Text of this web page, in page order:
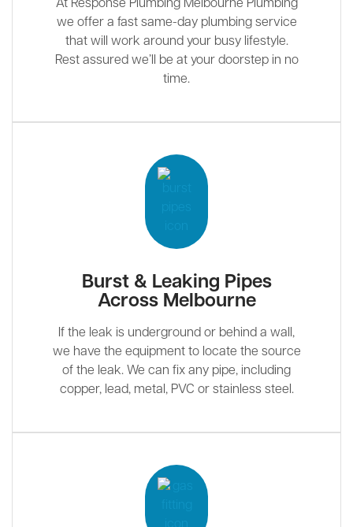
At Response Plumbing Melbourne Plumbing
we offer a fast same-day plumbing service
that will work around your busy lifestyle.
Rest assured we’ll be at your doorstep in no
time.
Burst & Leaking Pipes
Across Melbourne
If the leak is underground or behind a wall,
we have the equipment to locate the source
of the leak. We can fix any pipe, including
copper, lead, metal, PVC or stainless steel.